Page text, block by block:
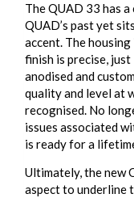
The QUAD 33 has
QUAD’s past yet
accent. The
finish is precise,
anodised and
quality and level at
recognised. No
issues associated
is ready for a
Ultimately, the new
aspect to underline